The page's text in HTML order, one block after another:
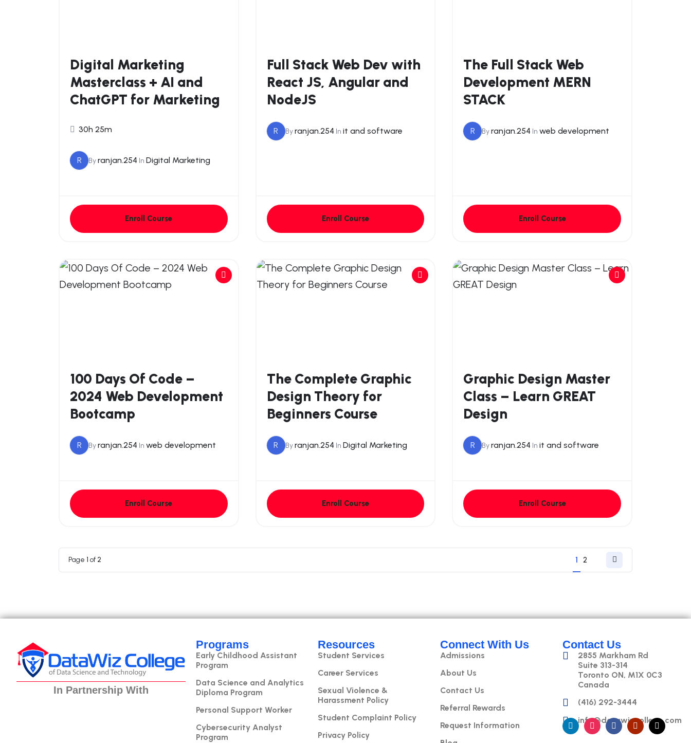
Digital Marketing
Masterclass + AI and
ChatGPT for Marketing
30h 25m
R Byranjan.254 In Digital Marketing
Enroll Course
Full Stack Web Dev with
React JS, Angular and
NodeJS
R Byranjan.254 In it and software
Enroll Course
The Full Stack Web
Development MERN
STACK
R Byranjan.254 Inweb development
Enroll Course
100 Days Of Code –
2024 Web Development
Bootcamp
R Byranjan.254 In web development
Enroll Course
The Complete Graphic
Design Theory for
Beginners Course
R Byranjan.254 In Digital Marketing
Enroll Course
Graphic Design Master
Class – Learn GREAT
Design
R Byranjan.254 Init and software
Enroll Course
Page 1 of 2 1 2
In Partnership With
Programs
Early Childhood Assistant
Program
Data Science and Analytics
Diploma Program
Personal Support Worker
Cybersecurity Analyst
Program
Resources
Student Services
Career Services
Sexual Violence &
Harassment Policy
Student Complaint Policy
Privacy Policy
Connect With Us
Admissions
About Us
Contact Us
Referral Rewards
Request Information
Contact Us
2855 Markham Rd
Suite 313-314
Toronto ON, M1X 0C3
Canada
(416) 292-3444
info@datawizcollege.com